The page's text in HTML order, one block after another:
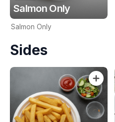
Salmon Only
Salmon Only
Sides